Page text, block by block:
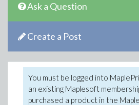
Ask a Question
Create a Post
You must be logged into
an existing Maplesoft
purchased a product in the